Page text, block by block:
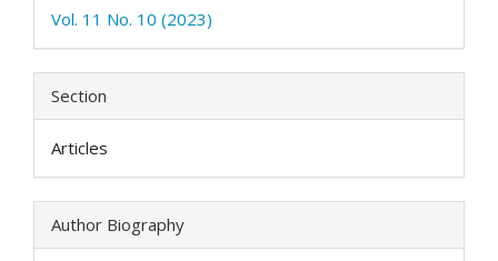
Vol. 11 No. 10 (2023)
Section
Articles
Author Biography